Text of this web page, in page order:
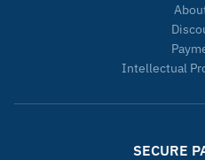
Intellectual
SECURE